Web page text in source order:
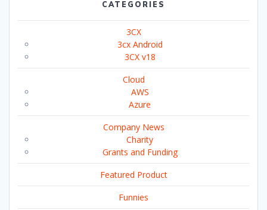
CATEGORIES
3CX
3cx Android
3CX v18
Cloud
AWS
Azure
Company News
Charity
Grants and Funding
Featured Product
Funnies